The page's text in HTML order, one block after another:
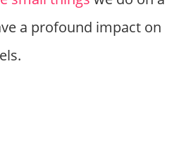
a profound impact on